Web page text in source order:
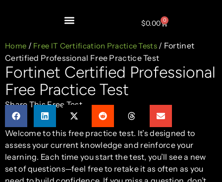
$0.00 0
Home / Free IT Certification Practice Tests/ Fortinet
Certified Professional Free Practice Test
Fortinet Certified Professional
Free Practice Test
Share This Free Test
Welcome to this free practice test. It’s designed to
assess your current knowledge and reinforce your
learning. Each time you start the test, you’ll see a new
set of questions—feel free to retake it as often as you